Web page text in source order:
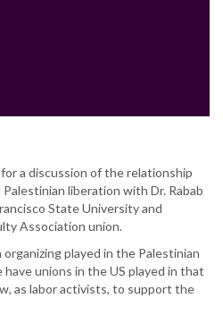
a discussion of the relationship
liberation with Dr. Rabab
State University and
Association union.
played in the Palestinian
unions in the US played in that
as labor activists, to support the